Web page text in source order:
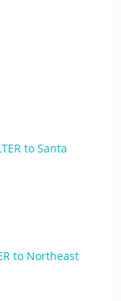
to Santa
to Northeast